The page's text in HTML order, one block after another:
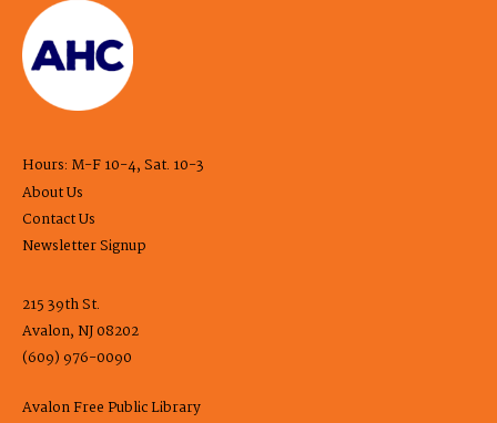
Hours: M-F 10-4, Sat. 10-3
About Us
Contact Us
Newsletter Signup
215 39th St.
Avalon, NJ 08202
(609) 976-0090
Avalon Free Public Library